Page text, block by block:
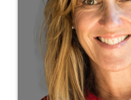
Educational Resources
Contact Us